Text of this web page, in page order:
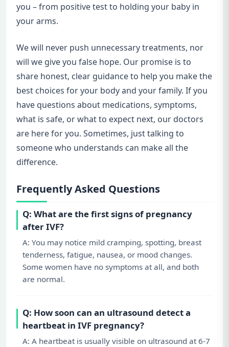
you – from positive test to holding your baby in
your arms.
We will never push unnecessary treatments, nor
will we give you false hope. Our promise is to
share honest, clear guidance to help you make the
best choices for your body and your family. If you
have questions about medications, symptoms,
what is safe, or what to expect next, our doctors
are here for you. Sometimes, just talking to
someone who understands can make all the
difference.
Frequently Asked Questions
Q: What are the first signs of pregnancy
after IVF?
A: You may notice mild cramping, spotting, breast
tenderness, fatigue, nausea, or mood changes.
Some women have no symptoms at all, and both
are normal.
Q: How soon can an ultrasound detect a
heartbeat in IVF pregnancy?
A: A heartbeat is usually visible on ultrasound at 6-7